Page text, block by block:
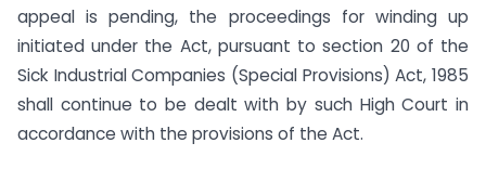
appeal is pending, the proceedings for winding up
initiated under the Act, pursuant to section 20 of the
Sick Industrial Companies (Special Provisions) Act, 1985
shall continue to be dealt with by such High Court in
accordance with the provisions of the Act.